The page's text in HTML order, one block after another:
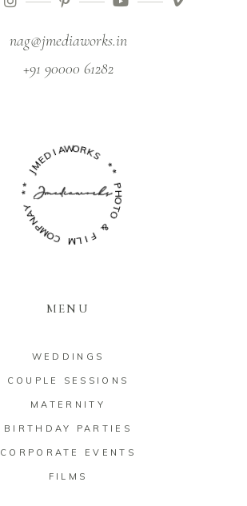
nag@jmediaworks.in
+91 90000 61282
J
MEDIAWORK
S
*
*
P
H
O
T
O
&
F
I
L
M
C
O
M
P
N
A
Y
*
*
MENU
WEDDINGS
COUPLE SESSIONS
MATERNITY
BIRTHDAY PARTIES
CORPORATE EVENTS
FILMS